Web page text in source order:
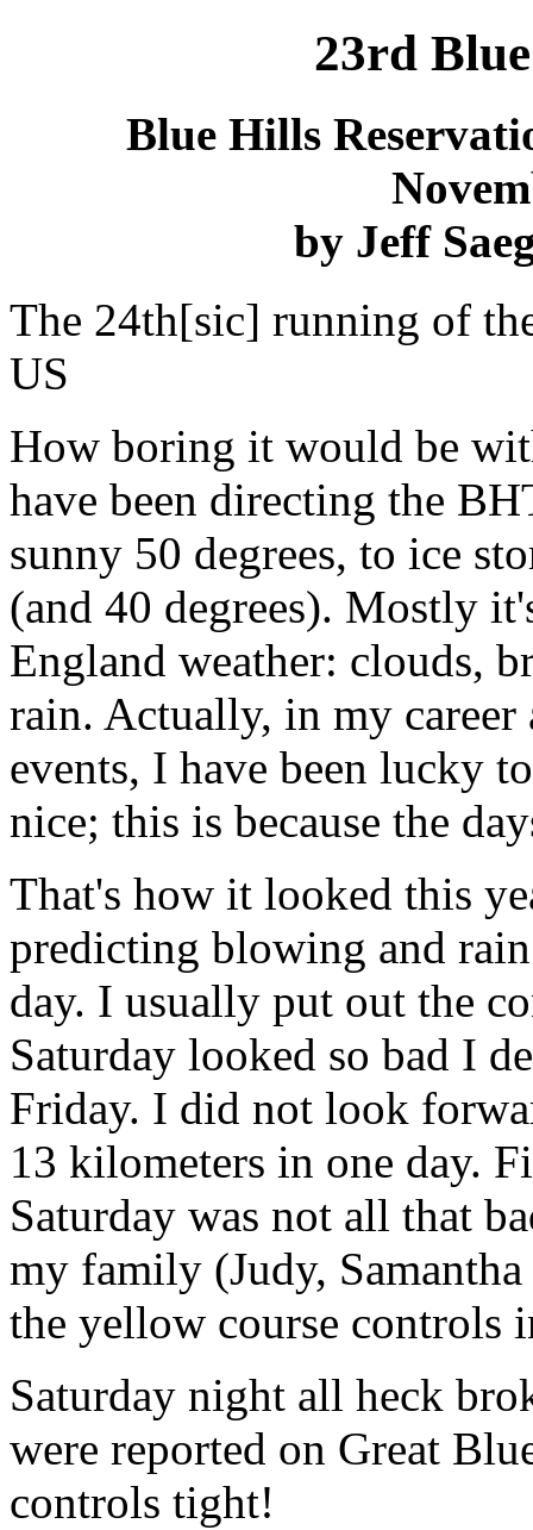
23rd
Blue Hills
by Jeff
The 24th[sic] running of
US
How boring it would be
have been directing the
sunny 50 degrees, to ice
(and 40 degrees). Mostly
England weather: clouds,
rain. Actually, in my career
events, I have been lucky
nice; this is because the
That's how it looked this
predicting blowing and
day. I usually put out the
Saturday looked so bad I
Friday. I did not look
13 kilometers in one day.
Saturday was not all that
my family (Judy,
the yellow course controls
Saturday night all heck
were reported on Great
controls tight!